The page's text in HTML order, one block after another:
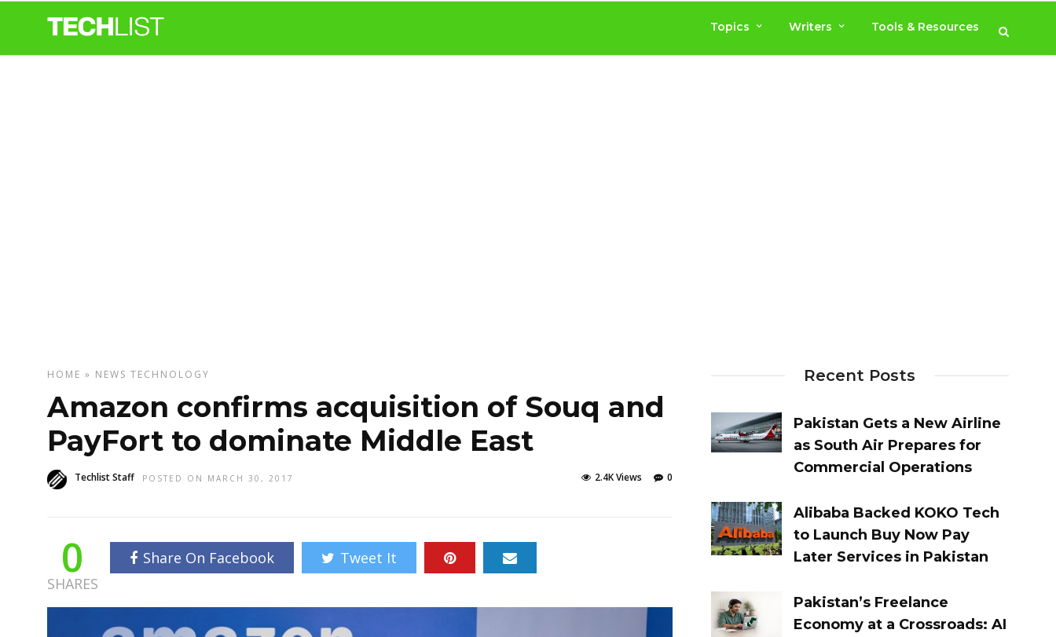
Topics Writers Tools & Resources
HOME » NEWS TECHNOLOGY
Amazon confirms acquisition of Souq and
PayFort to dominate Middle East
Techlist Staff POSTED ON MARCH 30, 2017 0
2.4K Views
0
SHARES
Share On Facebook Tweet It
Recent Posts
Pakistan Gets a New Airline
as South Air Prepares for
Commercial Operations
Alibaba Backed KOKO Tech
to Launch Buy Now Pay
Later Services in Pakistan
Pakistan’s Freelance
Economy at a Crossroads: AI